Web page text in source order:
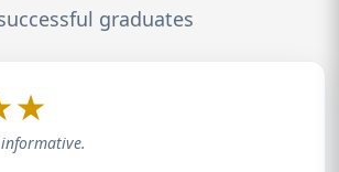
graduates
★